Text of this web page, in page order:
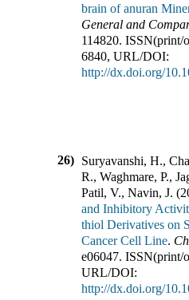
brain of anuran
General and
114820. ISSN(print/
6840, URL/DOI:
http://dx.doi.org/
26) Suryavanshi, H.,
R., Waghmare, P.,
Patil, V., Navin, J. (
and Inhibitory
thiol Derivatives on
Cancer Cell Line.
e06047. ISSN(print/
URL/DOI:
http://dx.doi.org/